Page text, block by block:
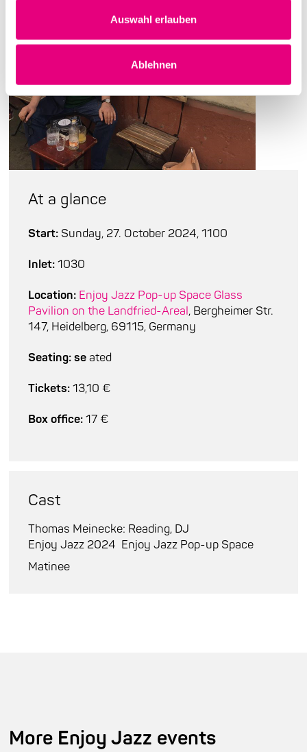
Auswahl erlauben
Ablehnen
At a glance
Start: Sunday, 27. October 2024, 1100
Inlet:1030
Location: Enjoy Jazz Pop-up Space Glass
Pavilion on the Landfried-Areal, Bergheimer Str.
147, Heidelberg, 69115, Germany
Seating: seated
Tickets:13,10 €
Box office:17 €
Cast
Thomas Meinecke: Reading, DJ
Enjoy Jazz 2024 Enjoy Jazz Pop-up Space
Matinee
More Enjoy Jazz events